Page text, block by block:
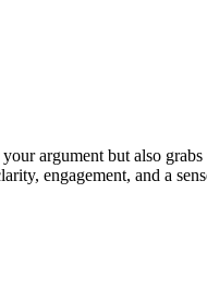
argument but also
engagement, and a